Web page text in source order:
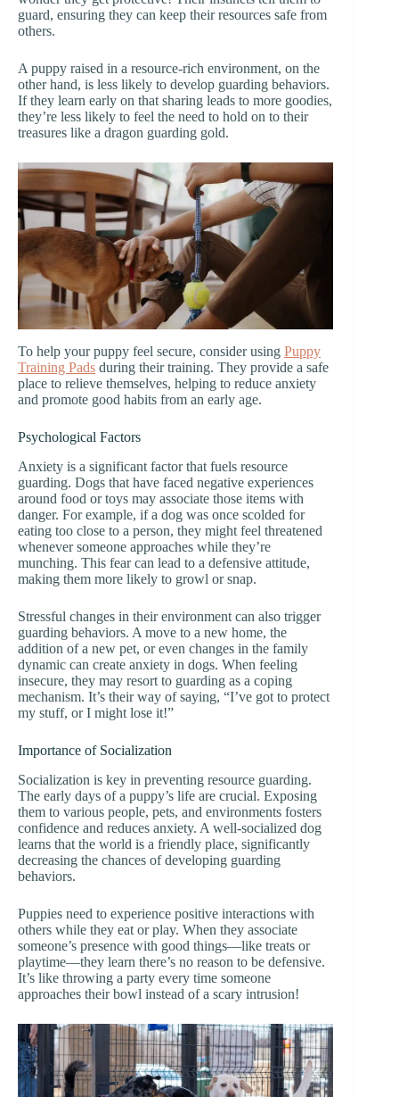
guard, ensuring they can keep their resources safe from
others.
A puppy raised in a resource-rich environment, on the
other hand, is less likely to develop guarding behaviors.
If they learn early on that sharing leads to more goodies,
they’re less likely to feel the need to hold on to their
treasures like a dragon guarding gold.
To help your puppy feel secure, consider using Puppy
Training Pads during their training. They provide a safe
place to relieve themselves, helping to reduce anxiety
and promote good habits from an early age.
Psychological Factors
Anxiety is a significant factor that fuels resource
guarding. Dogs that have faced negative experiences
around food or toys may associate those items with
danger. For example, if a dog was once scolded for
eating too close to a person, they might feel threatened
whenever someone approaches while they’re
munching. This fear can lead to a defensive attitude,
making them more likely to growl or snap.
Stressful changes in their environment can also trigger
guarding behaviors. A move to a new home, the
addition of a new pet, or even changes in the family
dynamic can create anxiety in dogs. When feeling
insecure, they may resort to guarding as a coping
mechanism. It’s their way of saying, “I’ve got to protect
my stuff, or I might lose it!”
Importance of Socialization
Socialization is key in preventing resource guarding.
The early days of a puppy’s life are crucial. Exposing
them to various people, pets, and environments fosters
confidence and reduces anxiety. A well-socialized dog
learns that the world is a friendly place, significantly
decreasing the chances of developing guarding
behaviors.
Puppies need to experience positive interactions with
others while they eat or play. When they associate
someone’s presence with good things—like treats or
playtime—they learn there’s no reason to be defensive.
It’s like throwing a party every time someone
approaches their bowl instead of a scary intrusion!